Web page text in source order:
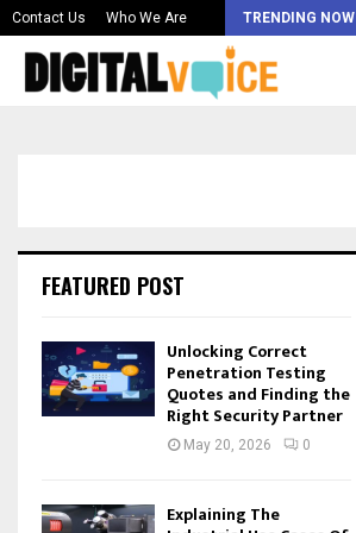
Contact Us Who We Are TRENDING NOW
Best AI…
FEATURED POST
Unlocking Correct
Penetration Testing
Quotes and Finding the
Right Security Partner
May 20, 2026 0
Explaining The